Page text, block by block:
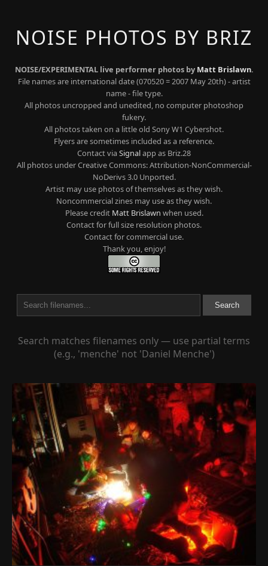
NOISE PHOTOS BY BRIZ
NOISE/EXPERIMENTAL live performer photos by Matt Brislawn.
File names are international date (070520 = 2007 May 20th) - artist
name - file type.
All photos uncropped and unedited, no computer photoshop
fukery.
All photos taken on a little old Sony W1 Cybershot.
Flyers are sometimes included as a reference.
Contact via Signalapp as Briz.28
All photos under Creative Commons: Attribution-NonCommercial-
NoDerivs 3.0 Unported.
Artist may use photos of themselves as they wish.
Noncommercial zines may use as they wish.
Please credit Matt Brislawn when used.
Contact for full size resolution photos.
Contact for commercial use.
Thank you, enjoy!
Search
Search matches filenames only — use partial terms
(e.g., 'menche' not 'Daniel Menche')